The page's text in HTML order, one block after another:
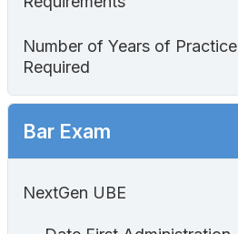
Number of Years of Practice
Required
Bar Exam
NextGen UBE